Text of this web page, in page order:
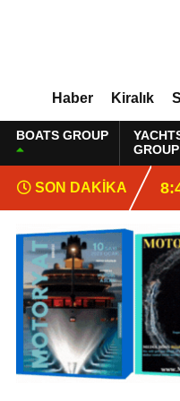
Haber Kiralık
BOATS GROUP
GROUP
SON DAKİKA